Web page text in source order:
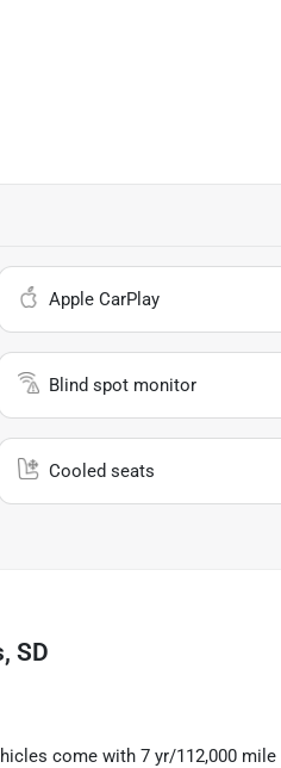
Apple CarPlay
Blind spot monitor
Cooled seats
SD
come with 7 yr/112,000 mile